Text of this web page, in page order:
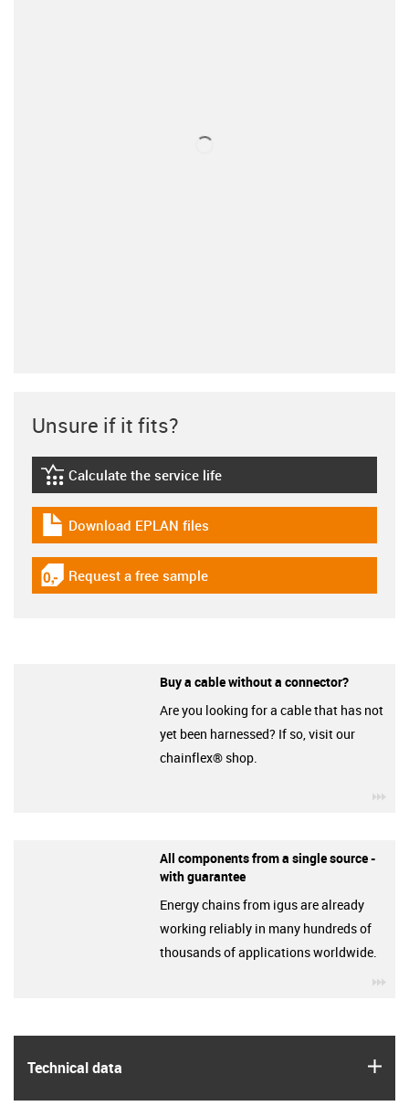
Technical data
Unsure if it fits?
igus-icon-lebensdauerrechner
Calculate the service life
igus-icon-download-plan
Download EPLAN files
igus-icon-gratismuster
Request a free sample
Buy a cable without a connector?
Are you looking for a cable that has not
yet been harnessed? If so, visit our
chainflex® shop.
All components from a single source -
with guarantee
Energy chains from igus are already
working reliably in many hundreds of
thousands of applications worldwide.